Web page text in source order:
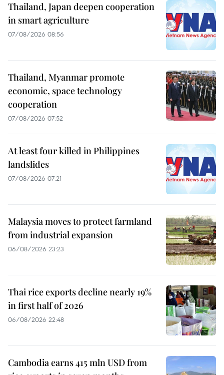
Thailand, Japan deepen cooperation
in smart agriculture
07/08/2026 08:56
Thailand, Myanmar promote
economic, space technology
cooperation
07/08/2026 07:52
At least four killed in Philippines
landslides
07/08/2026 07:21
Malaysia moves to protect farmland
from industrial expansion
06/08/2026 23:23
Thai rice exports decline nearly 19%
in first half of 2026
06/08/2026 22:48
Cambodia earns 415 mln USD from